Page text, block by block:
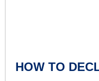
HOW TO